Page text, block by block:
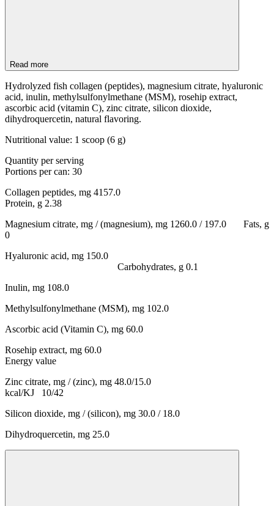
Read more
Hydrolyzed fish collagen (peptides), magnesium citrate, hyaluronic
acid, inulin, methylsulfonylmethane (MSM), rosehip extract,
ascorbic acid (vitamin C), zinc citrate, silicon dioxide,
dihydroquercetin, natural flavoring.
Nutritional value: 1 scoop (6 g)
Quantity per serving
Portions per can: 30
Collagen peptides, mg 4157.0
Protein, g 2.38
Magnesium citrate, mg / (magnesium), mg 1260.0 / 197.0 Fats, g
0
Hyaluronic acid, mg 150.0
Carbohydrates, g 0.1
Inulin, mg 108.0
Methylsulfonylmethane (MSM), mg 102.0
Ascorbic acid (Vitamin C), mg 60.0
Rosehip extract, mg 60.0
Energy value
Zinc citrate, mg / (zinc), mg 48.0/15.0
kcal/KJ 10/42
Silicon dioxide, mg / (silicon), mg 30.0 / 18.0
Dihydroquercetin, mg 25.0